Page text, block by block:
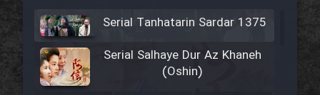
Serial Tanhatarin Sardar 1375
Serial Salhaye Dur Az Khaneh
(Oshin)